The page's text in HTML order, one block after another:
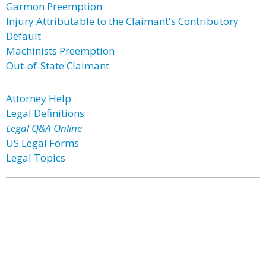
Garmon Preemption
Injury Attributable to the Claimant's Contributory
Default
Machinists Preemption
Out-of-State Claimant
Attorney Help
Legal Definitions
Legal Q&A Online
US Legal Forms
Legal Topics